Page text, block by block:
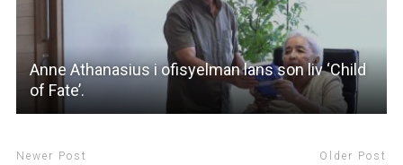
Anne Athanasius i ofisyelman lans son liv ‘Child
of Fate’.
Newer Post Older Post